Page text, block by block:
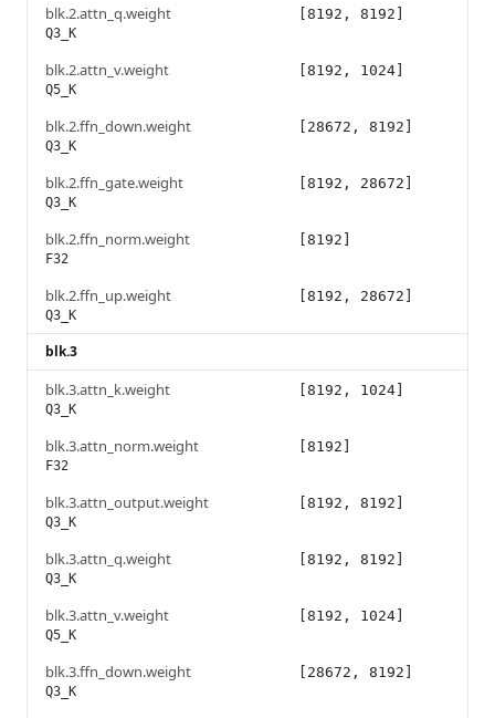
blk.2.attn_q.weight
Q3_K
[8192, 8192]
blk.2.attn_v.weight
Q5_K
[8192, 1024]
blk.2.ffn_down.weight
Q3_K
[28672, 8192]
blk.2.ffn_gate.weight
Q3_K
[8192, 28672]
blk.2.ffn_norm.weight
F32
[8192]
blk.2.ffn_up.weight
Q3_K
[8192, 28672]
blk.3
blk.3.attn_k.weight
Q3_K
[8192, 1024]
blk.3.attn_norm.weight
F32
[8192]
blk.3.attn_output.weight
Q3_K
[8192, 8192]
blk.3.attn_q.weight
Q3_K
[8192, 8192]
blk.3.attn_v.weight
Q5_K
[8192, 1024]
blk.3.ffn_down.weight
Q3_K
[28672, 8192]